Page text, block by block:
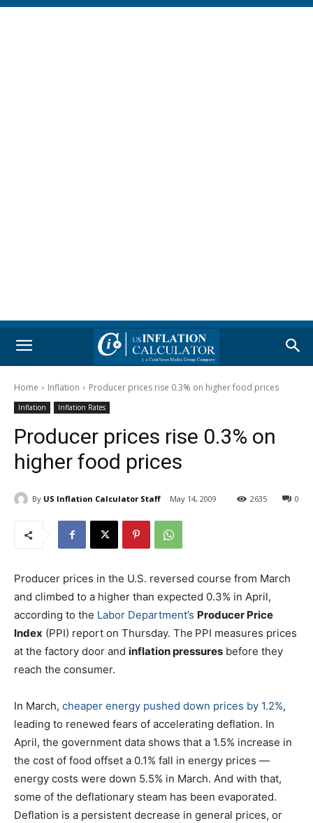
Home Inflation Producer prices rise 0.3% on higher food prices
Inflation Inflation Rates
Producer prices rise 0.3% on
higher food prices
By US Inflation Calculator Staff May 14, 2009 0
2635
Producer prices in the U.S. reversed course from March
and climbed to a higher than expected 0.3% in April,
according to the Labor Department’s Producer Price
Index (PPI) report on Thursday. The PPI measures prices
at the factory door and inflation pressures before they
reach the consumer.
In March, cheaper energy pushed down prices by 1.2%,
leading to renewed fears of accelerating deflation. In
April, the government data shows that a 1.5% increase in
the cost of food offset a 0.1% fall in energy prices —
energy costs were down 5.5% in March. And with that,
some of the deflationary steam has been evaporated.
Deflation is a persistent decrease in general prices, or